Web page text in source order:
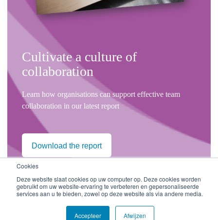
Cookies
Deze website slaat cookies op uw computer op. Deze cookies worden
gebruikt om uw website-ervaring te verbeteren en gepersonaliseerde
services aan u te bieden, zowel op deze website als via andere media.
Accepteer Afwijzen
Cultivate a culture of
collaboration
Learn how organisations can support effective team
collaboration in our latest report
Download the report
Volg ons